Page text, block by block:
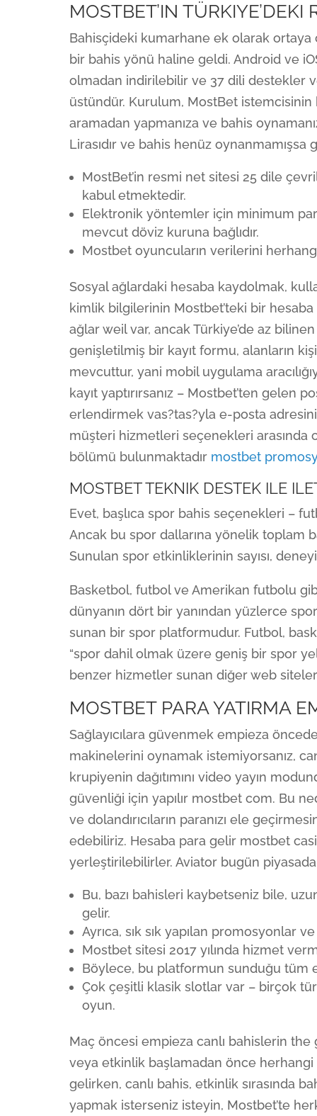
MOSTBET’IN TÜRKIYE’DEKI
Bahisçideki kumarhane ek olarak ortaya
bir bahis yönü haline geldi. Android ve
olmadan indirilebilir ve 37 dili destekler
üstündür. Kurulum, MostBet istemcisinin
aramadan yapmanıza ve bahis
Lirasıdır ve bahis henüz oynanmamışsa
MostBet’in resmi net sitesi 25 dile
kabul etmektedir.
Elektronik yöntemler için minimum
mevcut döviz kuruna bağlıdır.
Mostbet oyuncuların verilerini
Sosyal ağlardaki hesaba kaydolmak,
kimlik bilgilerinin Mostbet’teki bir
ağlar weil var, ancak Türkiye’de az
genişletilmiş bir kayıt formu, alanların
mevcuttur, yani mobil uygulama
kayıt yaptırırsanız – Mostbet’ten gelen
erlendirmek vas?tas?yla e-posta
müşteri hizmetleri seçenekleri arasında
bölümü bulunmaktadır mostbet
MOSTBET TEKNIK DESTEK ILE
Evet, başlıca spor bahis seçenekleri –
Ancak bu spor dallarına yönelik toplam
Sunulan spor etkinliklerinin sayısı,
Basketbol, ​​futbol ve Amerikan futbolu
dünyanın dört bir yanından yüzlerce
sunan bir spor platformudur. Futbol,
“spor dahil olmak üzere geniş bir spor
benzer hizmetler sunan diğer web
MOSTBET PARA YATIRMA
Sağlayıcılara güvenmek empieza
makinelerini oynamak istemiyorsanız,
krupiyenin dağıtımını video yayın
güvenliği için yapılır mostbet com. Bu
ve dolandırıcıların paranızı ele
edebiliriz. Hesaba para gelir mostbet
yerleştirilebilirler. Aviator bugün
Bu, bazı bahisleri kaybetseniz bile,
gelir.
Ayrıca, sık sık yapılan promosyonlar
Mostbet sitesi 2017 yılında hizmet
Böylece, bu platformun sunduğu tüm
Çok çeşitli klasik slotlar var – birçok
oyun.
Maç öncesi empieza canlı bahislerin
veya etkinlik başlamadan önce herhangi
gelirken, canlı bahis, etkinlik sırasında
yapmak isterseniz isteyin, Mostbet’te